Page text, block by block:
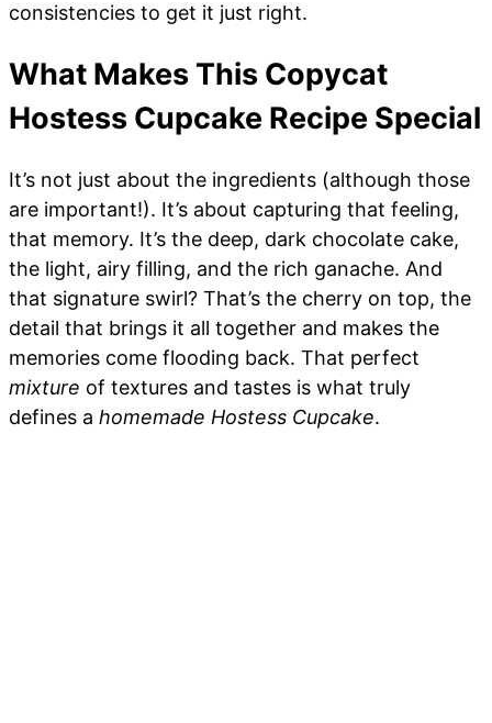
consistencies to get it just right.
What Makes This Copycat
Hostess Cupcake Recipe Special
It’s not just about the ingredients (although those
are important!). It’s about capturing that feeling,
that memory. It’s the deep, dark chocolate cake,
the light, airy filling, and the rich ganache. And
that signature swirl? That’s the cherry on top, the
detail that brings it all together and makes the
memories come flooding back. That perfect
mixture of textures and tastes is what truly
defines a homemade Hostess Cupcake.